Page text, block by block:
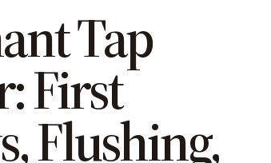
Tap
First
Flushing,